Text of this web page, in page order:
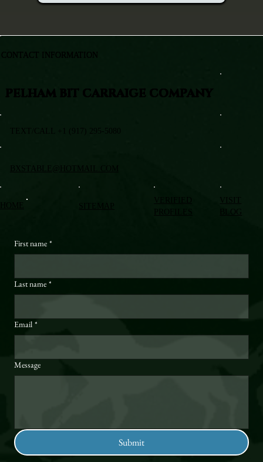
VISIT
BLOG
First name *
Last name *
Email *
Message
Submit
PELHAM BIT CARRAIGE COMPANY
TEXT/CALL +1 (917) 295-5080
BXSTABLE@HOTMAIL.COM
CONTACT INFORMATION